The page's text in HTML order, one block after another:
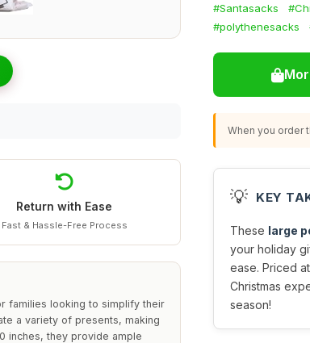
Return with Ease
Fast & Hassle-Free Process
families looking to simplify their
a variety of presents, making
inches, they provide ample
#Santasacks
#polythenesacks
When you order
💡 KEY
These large
your holiday
ease. Priced
Christmas
season!